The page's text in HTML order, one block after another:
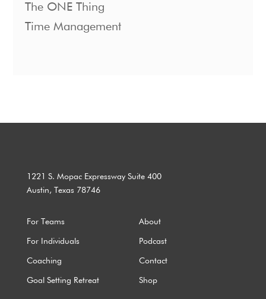
The ONE Thing
Time Management
1221 S. Mopac Expressway Suite 400
Austin, Texas 78746
For Teams About
For Individuals Podcast
Coaching Contact
Goal Setting Retreat Shop